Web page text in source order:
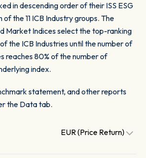
in descending order of their ISS ESG
of the 11 ICB Industry groups. The
Market Indices select the top-ranking
the ICB Industries until the number of
reaches 80% of the number of
index.
statement, and other reports
the Data tab.
EUR (Price Return)